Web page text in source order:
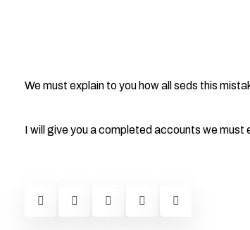
We must explain to you how all seds this
I will give you a completed accounts we must